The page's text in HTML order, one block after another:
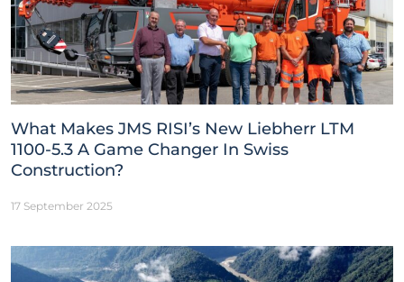
What Makes JMS RISI’s New Liebherr LTM
1100-5.3 A Game Changer In Swiss
Construction?
17 September 2025